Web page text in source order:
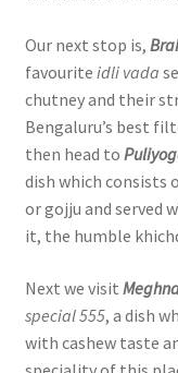
Our next stop is,
favourite idli vada
chutney and their
Bengaluru’s best
then head to
dish which consists
or gojju and served
it, the humble
Next we visit
special 555, a dish
with cashew taste